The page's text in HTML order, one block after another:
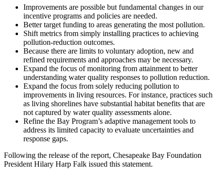
Improvements are possible but fundamental changes in our
incentive programs and policies are needed.
Better target funding to areas generating the most pollution.
Shift metrics from simply installing practices to achieving
pollution-reduction outcomes.
Because there are limits to voluntary adoption, new and
refined requirements and approaches may be necessary.
Expand the focus of monitoring from attainment to better
understanding water quality responses to pollution reduction.
Expand the focus from solely reducing pollution to
improvements in living resources. For instance, practices such
as living shorelines have substantial habitat benefits that are
not captured by water quality assessments alone.
Refine the Bay Program’s adaptive management tools to
address its limited capacity to evaluate uncertainties and
response gaps.
Following the release of the report, Chesapeake Bay Foundation
President Hilary Harp Falk issued this statement.